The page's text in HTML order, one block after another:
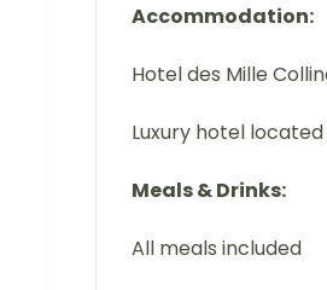
Accommodation:
Hotel des Mille
Luxury hotel located
Meals & Drinks:
All meals included